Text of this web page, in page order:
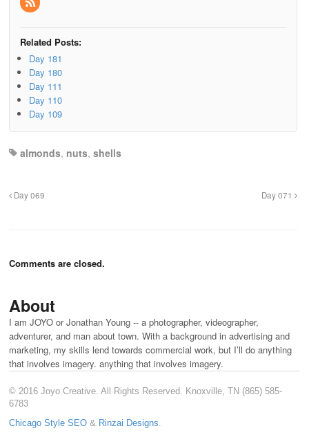
Related Posts:
Day 181
Day 180
Day 111
Day 110
Day 109
almonds, nuts, shells
Day 069 Day 071
Comments are closed.
About
I am JOYO or Jonathan Young -- a photographer, videographer,
adventurer, and man about town. With a background in advertising and
marketing, my skills lend towards commercial work, but I’ll do anything
that involves imagery. anything that involves imagery.
© 2016 Joyo Creative. All Rights Reserved. Knoxville, TN (865) 585-
6783
Chicago Style SEO & Rinzai Designs.